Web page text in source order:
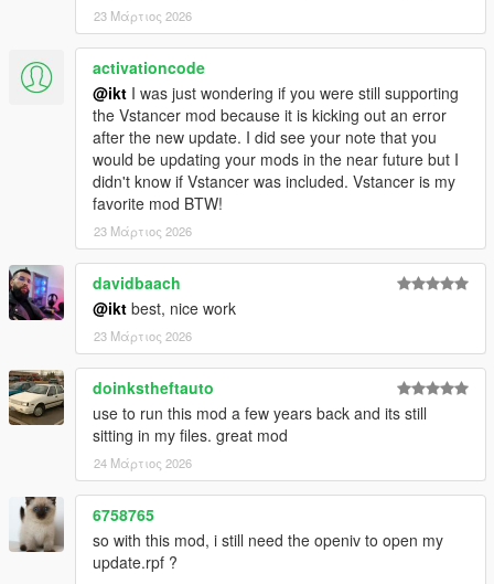
fingaweg
Changelog
* Support GTA V Enhanced
* Support latest game patch, v1.0.3788.0
Features and improvements:
Loads additional parameter descriptions from the
GTAVHandlingInfo repository
notes.json is automatically updated, like flags.json
Support most SubHandlingData, except for vehicle weapons.
Thanks to @fingaweg for the class definitions!
Add missing fPopUpLightRotation, fRocketBoostCapacity,
fBoostMaxSpeed to main handling parameters
Update center of mass on respawns and when loading a
handling file
Minor improvements by @fingaweg
23 Μάρτιος 2026
activationcode
@ikt I was just wondering if you were still supporting
the Vstancer mod because it is kicking out an error
after the new update. I did see your note that you
would be updating your mods in the near future but I
didn't know if Vstancer was included. Vstancer is my
favorite mod BTW!
23 Μάρτιος 2026
davidbaach
@ikt best, nice work
23 Μάρτιος 2026
doinkstheftauto
use to run this mod a few years back and its still
sitting in my files. great mod
24 Μάρτιος 2026
6758765
so with this mod, i still need the openiv to open my
update.rpf ?